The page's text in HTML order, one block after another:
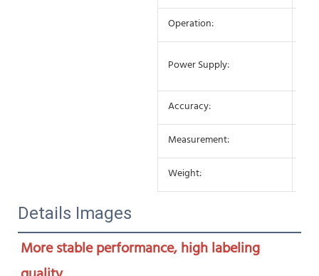
Operation:
Power Supply:
Accuracy:
Measurement:
Weight:
Details Images
More stable performance, high labeling